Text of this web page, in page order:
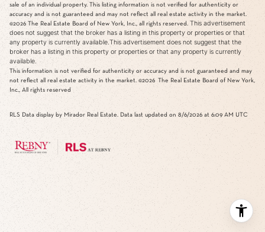
sale of an individual property. This listing information is not verified for authenticity or
accuracy and is not guaranteed and may not reflect all real estate activity in the market.
©2026 The Real Estate Board of New York, Inc., all rights reserved. This advertisement
does not suggest that the broker has a listing in this property or properties or that
any property is currently available.This advertisement does not suggest that the
broker has a listing in this property or properties or that any property is currently
available.
This information is not verified for authenticity or accuracy and is not guaranteed and may
not reflect all real estate activity in the market. ©2026 The Real Estate Board of New York,
Inc., All rights reserved
RLS Data display by Mirador Real Estate. Data last updated on 8/6/2026 at 6:09 AM UTC